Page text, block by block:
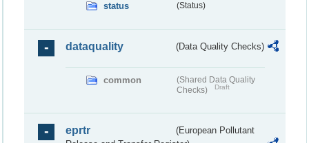
status (Status)
dataquality (Data Quality Checks)
common
(Shared Data Quality
Checks)
Draft
eprtr
(European Pollutant